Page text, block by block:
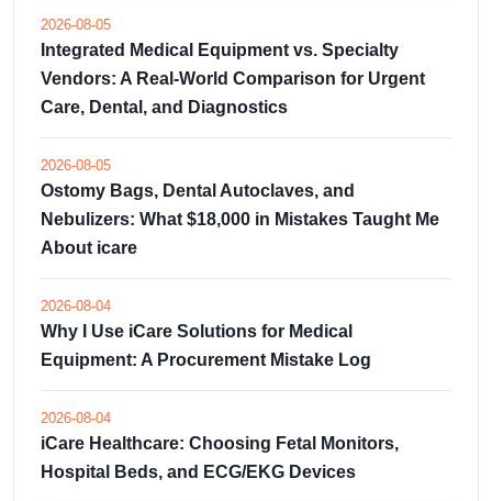
2026-08-05
Integrated Medical Equipment vs. Specialty
Vendors: A Real-World Comparison for Urgent
Care, Dental, and Diagnostics
2026-08-05
Ostomy Bags, Dental Autoclaves, and
Nebulizers: What $18,000 in Mistakes Taught Me
About icare
2026-08-04
Why I Use iCare Solutions for Medical
Equipment: A Procurement Mistake Log
2026-08-04
iCare Healthcare: Choosing Fetal Monitors,
Hospital Beds, and ECG/EKG Devices